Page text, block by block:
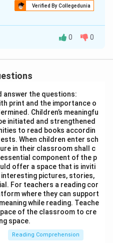
action. "When" is used for a
the main verb is in its base
Verified By Collegedunia
working in this
uses the present
been working"). This
about the duration of an
and is still continuing up
long" is the appropriate
This sentence is
this organisation?This
When the auxiliary
past interrogative
be in its base form
0 0
answer the questions:
print and the importance o
Children’s meaningfu
initiated and strengthened
to read books accordin
When children enter sch
in their classroom shall c
component of the p
offer a space that is inviti
interesting pictures, stories,
For teachers a reading cor
where they can support
while reading. Teache
of the classroom to cre
space.
Reading Comprehension